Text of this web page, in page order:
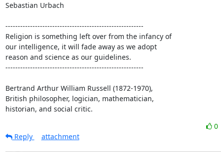
Sebastian Urbach
--------------------------------------------------------
Religion is something left over from the infancy of
our intelligence, it will fade away as we adopt
reason and science as our guidelines.
--------------------------------------------------------
Bertrand Arthur William Russell (1872-1970),
British philosopher, logician, mathematician,
historian, and social critic.
0
Reply
attachment